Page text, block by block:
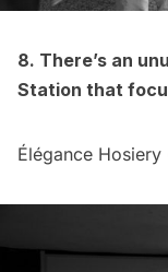
8. There’s an
Station that
Élégance